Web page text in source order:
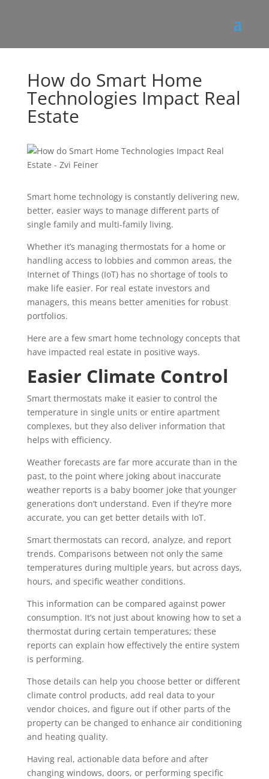
How do Smart Home
Technologies Impact Real
Estate
Smart home technology is constantly delivering new,
better, easier ways to manage different parts of
single family and multi-family living.
Whether it’s managing thermostats for a home or
handling access to lobbies and common areas, the
Internet of Things (IoT) has no shortage of tools to
make life easier. For real estate investors and
managers, this means better amenities for robust
portfolios.
Here are a few smart home technology concepts that
have impacted real estate in positive ways.
Easier Climate Control
Smart thermostats make it easier to control the
temperature in single units or entire apartment
complexes, but they also deliver information that
helps with efficiency.
Weather forecasts are far more accurate than in the
past, to the point where joking about inaccurate
weather reports is a baby boomer joke that younger
generations don’t understand. Even if they’re more
accurate, you can get better details with IoT.
Smart thermostats can record, analyze, and report
trends. Comparisons between not only the same
temperatures during multiple years, but across days,
hours, and specific weather conditions.
This information can be compared against power
consumption. It’s not just about knowing how to set a
thermostat during certain temperatures; these
reports can explain how effectively the entire system
is performing.
Those details can help you choose better or different
climate control products, add real data to your
vendor choices, and figure out if other parts of the
property can be changed to enhance air conditioning
and heating quality.
Having real, actionable data before and after
changing windows, doors, or performing specific